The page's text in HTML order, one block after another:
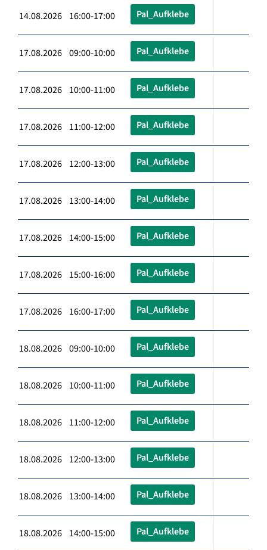
14.08.2026 16:00-17:00 Pal_Aufklebe
17.08.2026 09:00-10:00 Pal_Aufklebe
17.08.2026 10:00-11:00 Pal_Aufklebe
17.08.2026 11:00-12:00 Pal_Aufklebe
17.08.2026 12:00-13:00 Pal_Aufklebe
17.08.2026 13:00-14:00 Pal_Aufklebe
17.08.2026 14:00-15:00 Pal_Aufklebe
17.08.2026 15:00-16:00 Pal_Aufklebe
17.08.2026 16:00-17:00 Pal_Aufklebe
18.08.2026 09:00-10:00 Pal_Aufklebe
18.08.2026 10:00-11:00 Pal_Aufklebe
18.08.2026 11:00-12:00 Pal_Aufklebe
18.08.2026 12:00-13:00 Pal_Aufklebe
18.08.2026 13:00-14:00 Pal_Aufklebe
18.08.2026 14:00-15:00 Pal_Aufklebe